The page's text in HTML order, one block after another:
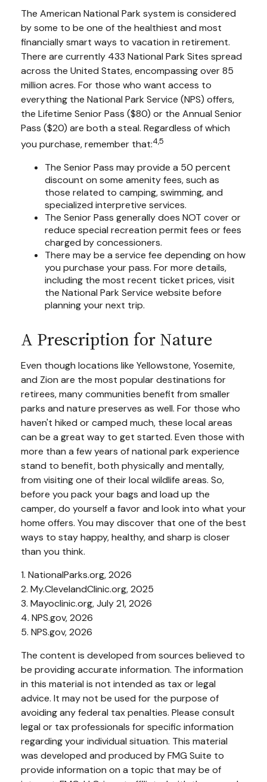
The American National Park system is considered
by some to be one of the healthiest and most
financially smart ways to vacation in retirement.
There are currently 433 National Park Sites spread
across the United States, encompassing over 85
million acres. For those who want access to
everything the National Park Service (NPS) offers,
the Lifetime Senior Pass ($80) or the Annual Senior
Pass ($20) are both a steal. Regardless of which
you purchase, remember that:4,5
The Senior Pass may provide a 50 percent
discount on some amenity fees, such as
those related to camping, swimming, and
specialized interpretive services.
The Senior Pass generally does NOT cover or
reduce special recreation permit fees or fees
charged by concessioners.
There may be a service fee depending on how
you purchase your pass. For more details,
including the most recent ticket prices, visit
the National Park Service website before
planning your next trip.
A Prescription for Nature
Even though locations like Yellowstone, Yosemite,
and Zion are the most popular destinations for
retirees, many communities benefit from smaller
parks and nature preserves as well. For those who
haven't hiked or camped much, these local areas
can be a great way to get started. Even those with
more than a few years of national park experience
stand to benefit, both physically and mentally,
from visiting one of their local wildlife areas. So,
before you pack your bags and load up the
camper, do yourself a favor and look into what your
home offers. You may discover that one of the best
ways to stay happy, healthy, and sharp is closer
than you think.
1. NationalParks.org, 2026
2. My.ClevelandClinic.org, 2025
3. Mayoclinic.org, July 21, 2026
4. NPS.gov, 2026
5. NPS.gov, 2026
The content is developed from sources believed to
be providing accurate information. The information
in this material is not intended as tax or legal
advice. It may not be used for the purpose of
avoiding any federal tax penalties. Please consult
legal or tax professionals for specific information
regarding your individual situation. This material
was developed and produced by FMG Suite to
provide information on a topic that may be of